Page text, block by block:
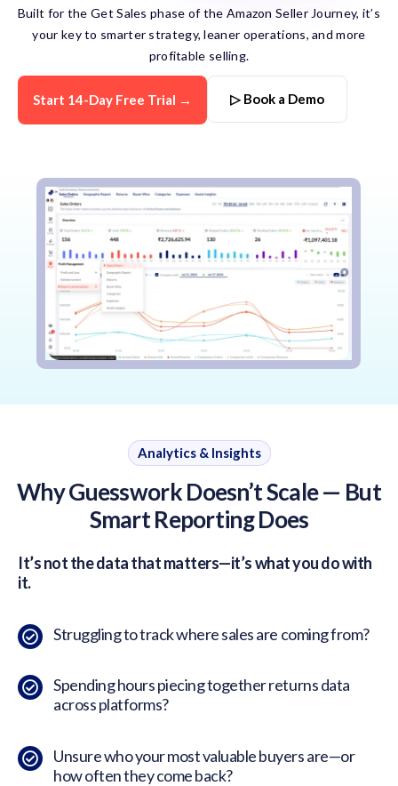
Built for the Get Sales phase of the Amazon Seller Journey, it’s
your key to smarter strategy, leaner operations, and more
profitable selling.
Start 14-Day Free Trial → ▷ Book a Demo
Analytics & Insights
Why Guesswork Doesn’t Scale — But
Smart Reporting Does
It’s not the data that matters—it’s what you do with
it.
Struggling to track where sales are coming from?
Spending hours piecing together returns data
across platforms?
Unsure who your most valuable buyers are—or
how often they come back?